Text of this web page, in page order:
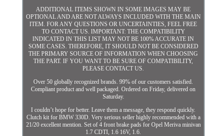
ADDITIONAL ITEMS SHOWN IN SOME IMAGES MAY BE
OPTIONAL AND ARE NOT ALWAYS INCLUDED WITH THE MAIN
ITEM. FOR ANY QUESTIONS OR UNCERTAINTIES, FEEL FREE
TO CONTACT US. IMPORTANT: THE COMPATIBILITY
INDICATED IN THIS LIST MAY NOT BE 100% ACCURATE IN
SOME CASES. THEREFORE, IT SHOULD NOT BE CONSIDERED
THE PRIMARY SOURCE OF INFORMATION WHEN CHOOSING
THE PART. IF YOU WANT TO BE SURE OF COMPATIBILITY,
PLEASE CONTACT US.
Over 50 globally recognized brands. 99% of our customers satisfied.
Compliant product and well packaged. Ordered on Friday, delivered on
Saturday.
I couldn’t hope for better. Leave them a message, they respond quickly.
Clutch kit for BMW 330D. Very serious seller highly recommended with a
21/20 excellent mention. Set of 4 front brake pads for Opel Meriva minivan
1.7 CDTI, 1.6 16V, 1.6.